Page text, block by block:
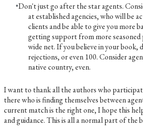
Don't just go after the star agents.
at established agencies, who will be
clients and be able to give you more
getting support from more seasoned
wide net. If you believe in your book,
rejections, or even 100. Consider
native country, even.
I want to thank all the authors who
there who is finding themselves between
current match is the right one, I hope this
and guidance. This is all a normal part of the